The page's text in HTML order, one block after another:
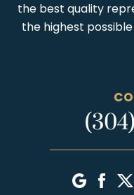
the best quality
the highest